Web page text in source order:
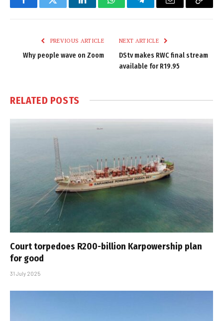
FacebookTwitter LinkedInWhatsAppTelegramEmail
Copy
PREVIOUS ARTICLE
Why people wave on Zoom
NEXT ARTICLE
DStv makes RWC final stream
available for R19.95
RELATED POSTS
Court torpedoes R200-billion Karpowership plan
for good
31 July 2025